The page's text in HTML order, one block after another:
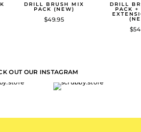
DRILL BRUSH MIX
PACK (NEW)
$49.95
DRILL
PACK
OUT OUR INSTAGRAM